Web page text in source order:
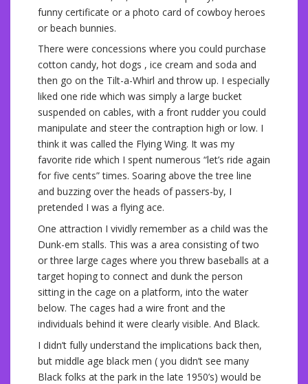
funny certificate or a photo card of cowboy heroes
or beach bunnies.
There were concessions where you could purchase
cotton candy, hot dogs , ice cream and soda and
then go on the Tilt-a-Whirl and throw up. I especially
liked one ride which was simply a large bucket
suspended on cables, with a front rudder you could
manipulate and steer the contraption high or low. I
think it was called the Flying Wing. It was my
favorite ride which I spent numerous “let’s ride again
for five cents” times. Soaring above the tree line
and buzzing over the heads of passers-by, I
pretended I was a flying ace.
One attraction I vividly remember as a child was the
Dunk-em stalls. This was a area consisting of two
or three large cages where you threw baseballs at a
target hoping to connect and dunk the person
sitting in the cage on a platform, into the water
below. The cages had a wire front and the
individuals behind it were clearly visible. And Black.
I didn’t fully understand the implications back then,
but middle age black men ( you didn’t see many
Black folks at the park in the late 1950’s) would be